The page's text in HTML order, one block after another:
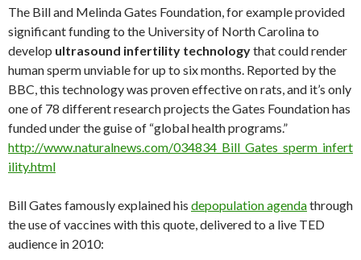
15
percent.(http://www.naturalnews.com/029911_vaccines_Bill_
Gates.html)
“Eliminate the weak”
That this is the desire of the global controllers is no secret. It’s
not debated. This is what today’s politicians, bureaucrats and
movement wish to achieve — the reduction of world population
to under one billion people. To them, humanity is seen as a
threat to the planet and even to itself.